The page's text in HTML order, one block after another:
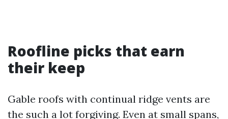
Roofline picks that earn
their keep
Gable roofs with continual ridge vents are
the such a lot forgiving. Even at small spans,